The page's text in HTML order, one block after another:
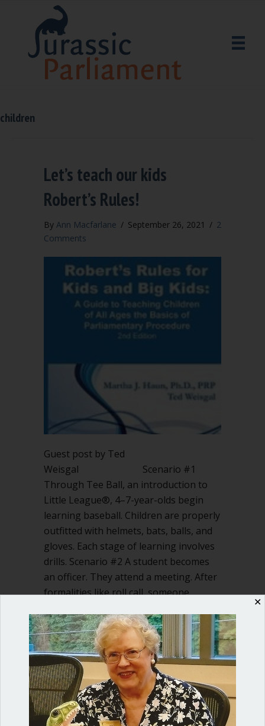
children
Let’s teach our kids
Robert’s Rules!
By Ann Macfarlane / September 26, 2021 / 2
Comments
Guest post by Ted
Weisgal Scenario #1
Through Tee Ball, an introduction to
Little League®, 4–7-year-olds begin
learning baseball. Children are properly
outfitted with helmets, bats, balls, and
gloves. Each stage of learning involves
drills. Scenario #2 A student becomes
an officer. They attend a meeting. After
formalities like roll call, someone,
Read Moreabout Let’s teach our kids Robert’s
✕